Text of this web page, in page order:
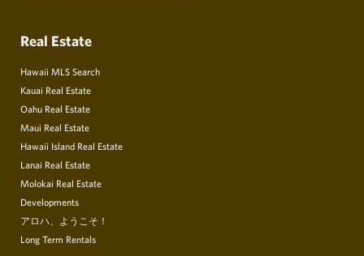
Real Estate
Hawaii MLS Search
Kauai Real Estate
Oahu Real Estate
Maui Real Estate
Hawaii Island Real Estate
Lanai Real Estate
Molokai Real Estate
Developments
アロハ、ようこそ！
Long Term Rentals